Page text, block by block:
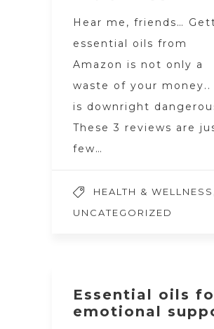
Hear me, friends…
essential oils from
Amazon is not only a
waste of your
is downright
These 3 reviews are
few…
HEALTH & WELLNESS
UNCATEGORIZED
Essential oils
emotional